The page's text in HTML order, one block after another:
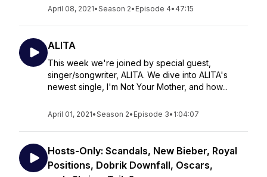
April 08, 2021•Season 2• Episode 4• 47:15
ALITA
This week we're joined by special guest,
singer/songwriter, ALITA. We dive into ALITA's
newest single, I'm Not Your Mother, and how...
April 01, 2021•Season 2• Episode 3• 1:04:07
Hosts-Only: Scandals, New Bieber, Royal
Positions, Dobrik Downfall, Oscars,